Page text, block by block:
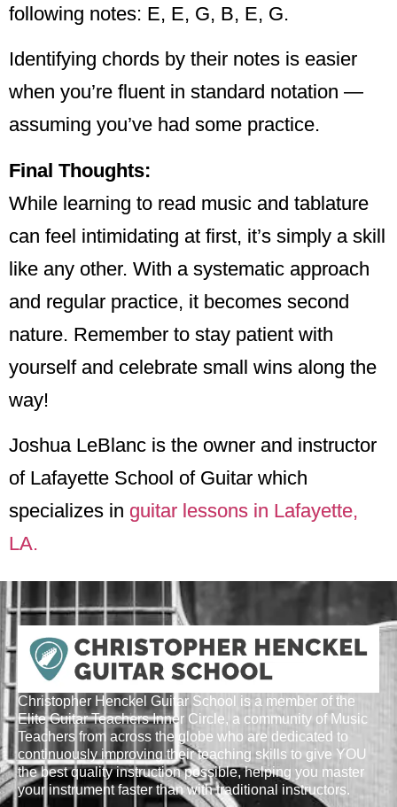
following notes: E, E, G, B, E, G.
Identifying chords by their notes is easier
when you’re fluent in standard notation —
assuming you’ve had some practice.
Final Thoughts:
While learning to read music and tablature
can feel intimidating at first, it’s simply a skill
like any other. With a systematic approach
and regular practice, it becomes second
nature. Remember to stay patient with
yourself and celebrate small wins along the
way!
Joshua LeBlanc is the owner and instructor
of Lafayette School of Guitar which
specializes in guitar lessons in Lafayette,
LA.
Christopher Henckel Guitar School is a member of the
Elite Guitar Teachers Inner Circle, a community of Music
Teachers from across the globe who are dedicated to
continuously improving their teaching skills to give YOU
the best quality instruction possible, helping you master
your instrument faster than with traditional instructors.